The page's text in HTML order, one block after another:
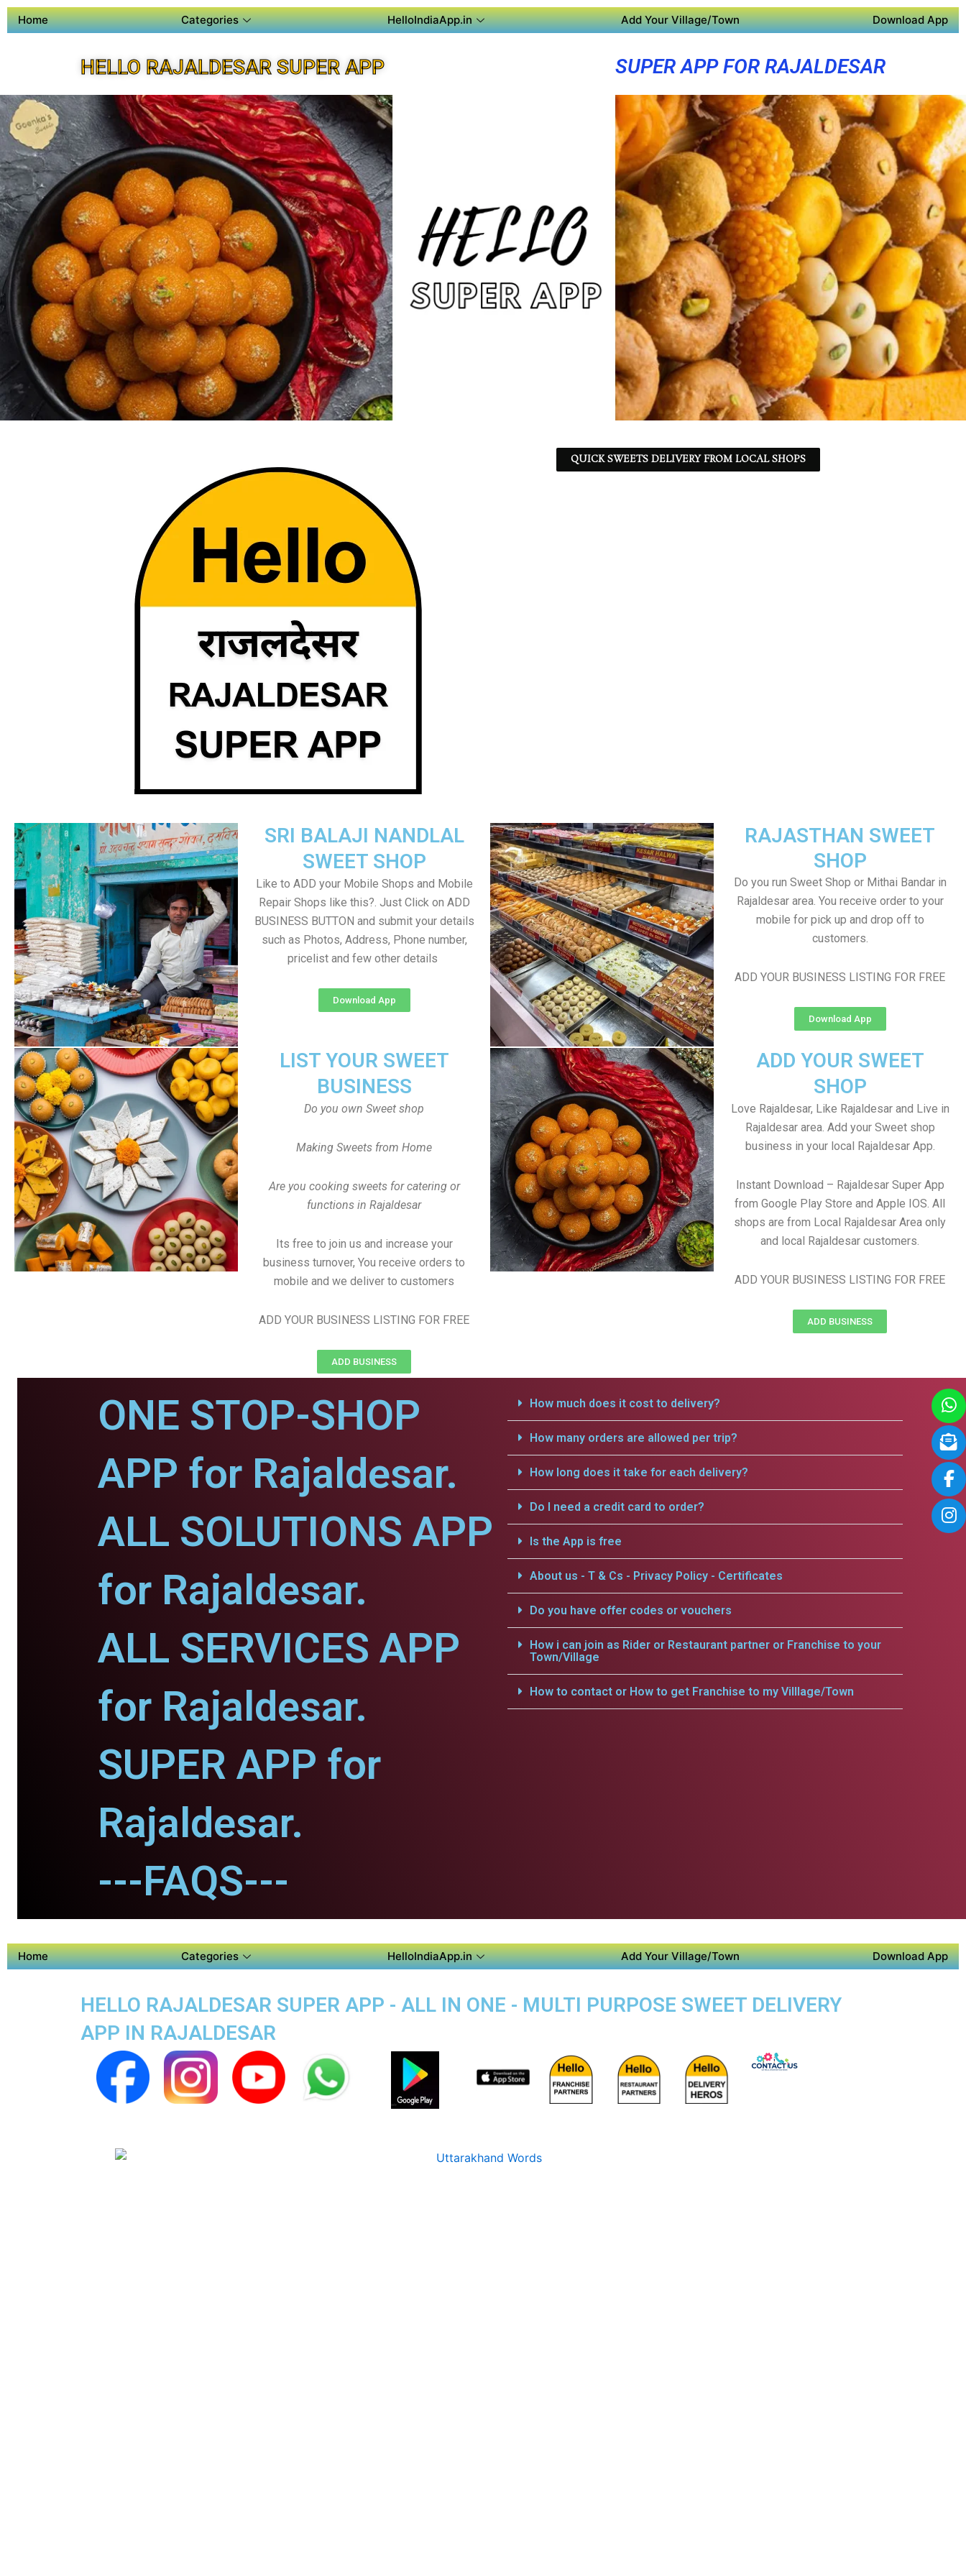
Home Categories HelloIndiaApp.in Add Your Village/Town Download App
HELLO RAJALDESAR SUPER APP SUPER APP FOR RAJALDESAR
QUICK SWEETS DELIVERY FROM LOCAL SHOPS
RAJASTHAN SWEET
SHOP
Do you run Sweet Shop or Mithai Bandar in
Rajaldesar area. You receive order to your
mobile for pick up and drop off to
customers.
ADD YOUR BUSINESS LISTING FOR FREE
Download App
SRI BALAJI NANDLAL
SWEET SHOP
Like to ADD your Mobile Shops and Mobile
Repair Shops like this?. Just Click on ADD
BUSINESS BUTTON and submit your details
such as Photos, Address, Phone number,
pricelist and few other details
Download App
LIST YOUR SWEET
BUSINESS
Do you own Sweet shop
Making Sweets from Home
Are you cooking sweets for catering or
functions in Rajaldesar
Its free to join us and increase your
business turnover, You receive orders to
mobile and we deliver to customers
ADD YOUR BUSINESS LISTING FOR FREE
ADD BUSINESS
ADD YOUR SWEET
SHOP
Love Rajaldesar, Like Rajaldesar and Live in
Rajaldesar area. Add your Sweet shop
business in your local Rajaldesar App.
Instant Download – Rajaldesar Super App
from Google Play Store and Apple IOS. All
shops are from Local Rajaldesar Area only
and local Rajaldesar customers.
ADD YOUR BUSINESS LISTING FOR FREE
ADD BUSINESS
ONE STOP-SHOP
APP for Rajaldesar.
ALL SOLUTIONS APP
for Rajaldesar.
ALL SERVICES APP
for Rajaldesar.
SUPER APP for
Rajaldesar.
---FAQS---
How much does it cost to delivery?
How many orders are allowed per trip?
How long does it take for each delivery?
Do I need a credit card to order?
Is the App is free
About us - T & Cs - Privacy Policy - Certificates
Do you have offer codes or vouchers
How i can join as Rider or Restaurant partner or Franchise to your
Town/Village
How to contact or How to get Franchise to my Villlage/Town
Home Categories HelloIndiaApp.in Add Your Village/Town Download App
HELLO RAJALDESAR SUPER APP - ALL IN ONE - MULTI PURPOSE SWEET DELIVERY
APP IN RAJALDESAR